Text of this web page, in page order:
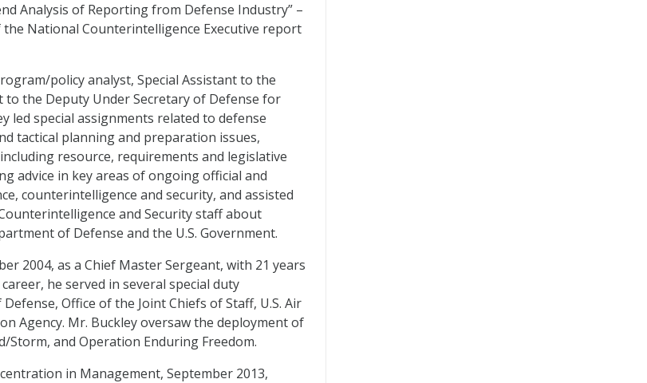
Analysis of Reporting from Defense Industry” –
National Counterintelligence Executive report
policy analyst, Special Assistant to the
to the Deputy Under Secretary of Defense for
led special assignments related to defense
tactical planning and preparation issues,
resource, requirements and legislative
advice in key areas of ongoing official and
counterintelligence and security, and assisted
and Security staff about
of Defense and the U.S. Government.
2004, as a Chief Master Sergeant, with 21 years
he served in several special duty
Office of the Joint Chiefs of Staff, U.S. Air
Agency. Mr. Buckley oversaw the deployment of
and Operation Enduring Freedom.
in Management, September 2013,